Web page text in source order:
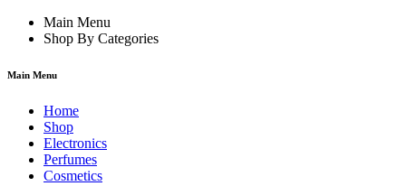
forum hacklink film izle
Main Menu
Shop By Categories
Main Menu
Home
Shop
Electronics
Perfumes
Cosmetics